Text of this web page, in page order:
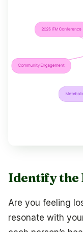
Identify the
Are you feeling
resonate with